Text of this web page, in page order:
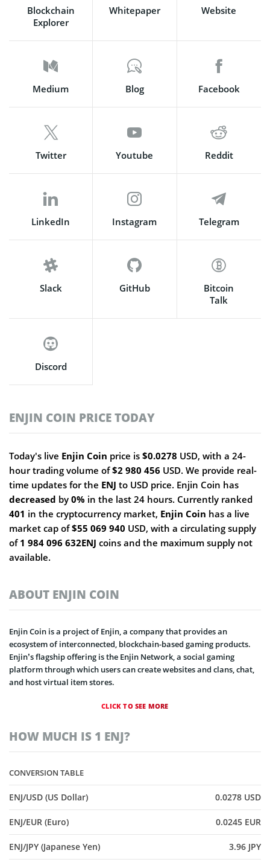
Blockchain
Explorer
Whitepaper Website
Medium Blog Facebook
Twitter Youtube Reddit
LinkedIn Instagram Telegram
Slack GitHub
Bitcoin
Talk
Discord
ENJIN COIN PRICE TODAY
Today's live Enjin Coin price is $0.0278 USD, with a 24-
hour trading volume of$2 980 456 USD. We provide real-
time updates for the ENJ to USD price. Enjin Coin has
decreased by 0% in the last 24 hours. Currently ranked
401 in the cryptocurrency market, Enjin Coin has a live
market cap of$55 069 940 USD, with a circulating supply
of 1 984 096 632ENJ coins and the maximum supply not
available.
ABOUT ENJIN COIN
Enjin Coin is a project of Enjin, a company that provides an
ecosystem of interconnected, blockchain-based gaming products.
Enjin’s flagship offering is the Enjin Network, a social gaming
platform through which users can create websites and clans, chat,
and host virtual item stores.
CLICK TO SEE MORE
HOW MUCH IS 1 ENJ?
CONVERSION TABLE
ENJ/USD (US Dollar) 0.0278 USD
ENJ/EUR (Euro) 0.0245 EUR
ENJ/JPY (Japanese Yen) 3.96 JPY